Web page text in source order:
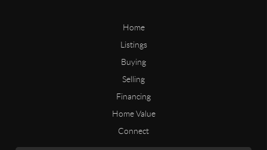
Home
Listings
Buying
Selling
Financing
Home Value
Connect